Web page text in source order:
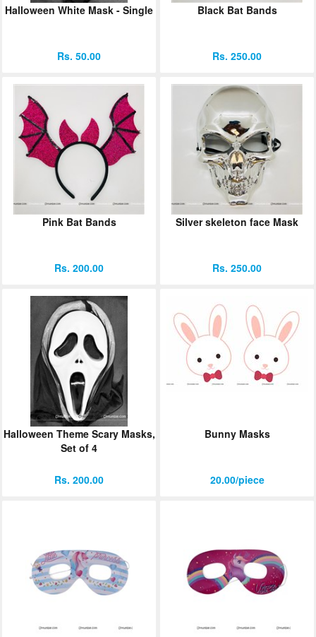
ORDER
Halloween White Mask - Single
Rs. 50.00
Black Bat Bands
Rs. 250.00
Pink Bat Bands
Rs. 200.00
Silver skeleton face Mask
Rs. 250.00
Halloween Theme Scary Masks,
Set of 4
Rs. 200.00
Bunny Masks
20.00/piece